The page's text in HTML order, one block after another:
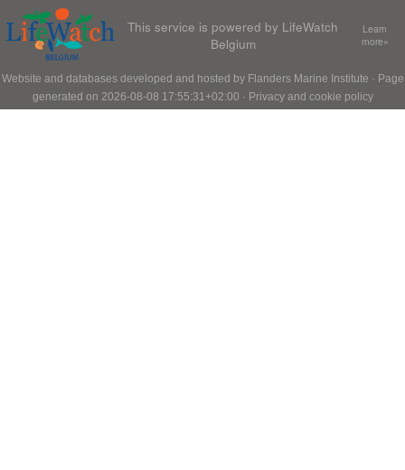
This service is powered by LifeWatch
Belgium
Learn
more»
Website and databases developed and hosted by Flanders Marine Institute · Page
generated on 2026-08-08 17:55:31+02:00 · Privacy and cookie policy